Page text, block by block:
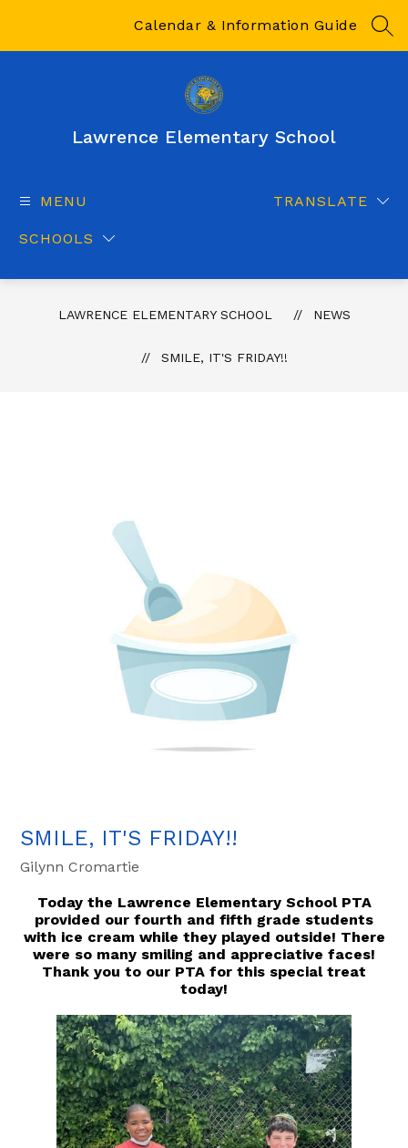
Calendar & Information Guide
Lawrence Elementary School
MENU
SCHOOLS
TRANSLATE
LAWRENCE ELEMENTARY SCHOOL NEWS
SMILE, IT'S FRIDAY!!
SMILE, IT'S FRIDAY!!
Gilynn Cromartie
Today the Lawrence Elementary School PTA
provided our fourth and fifth grade students
with ice cream while they played outside! There
were so many smiling and appreciative faces!
Thank you to our PTA for this special treat
today!